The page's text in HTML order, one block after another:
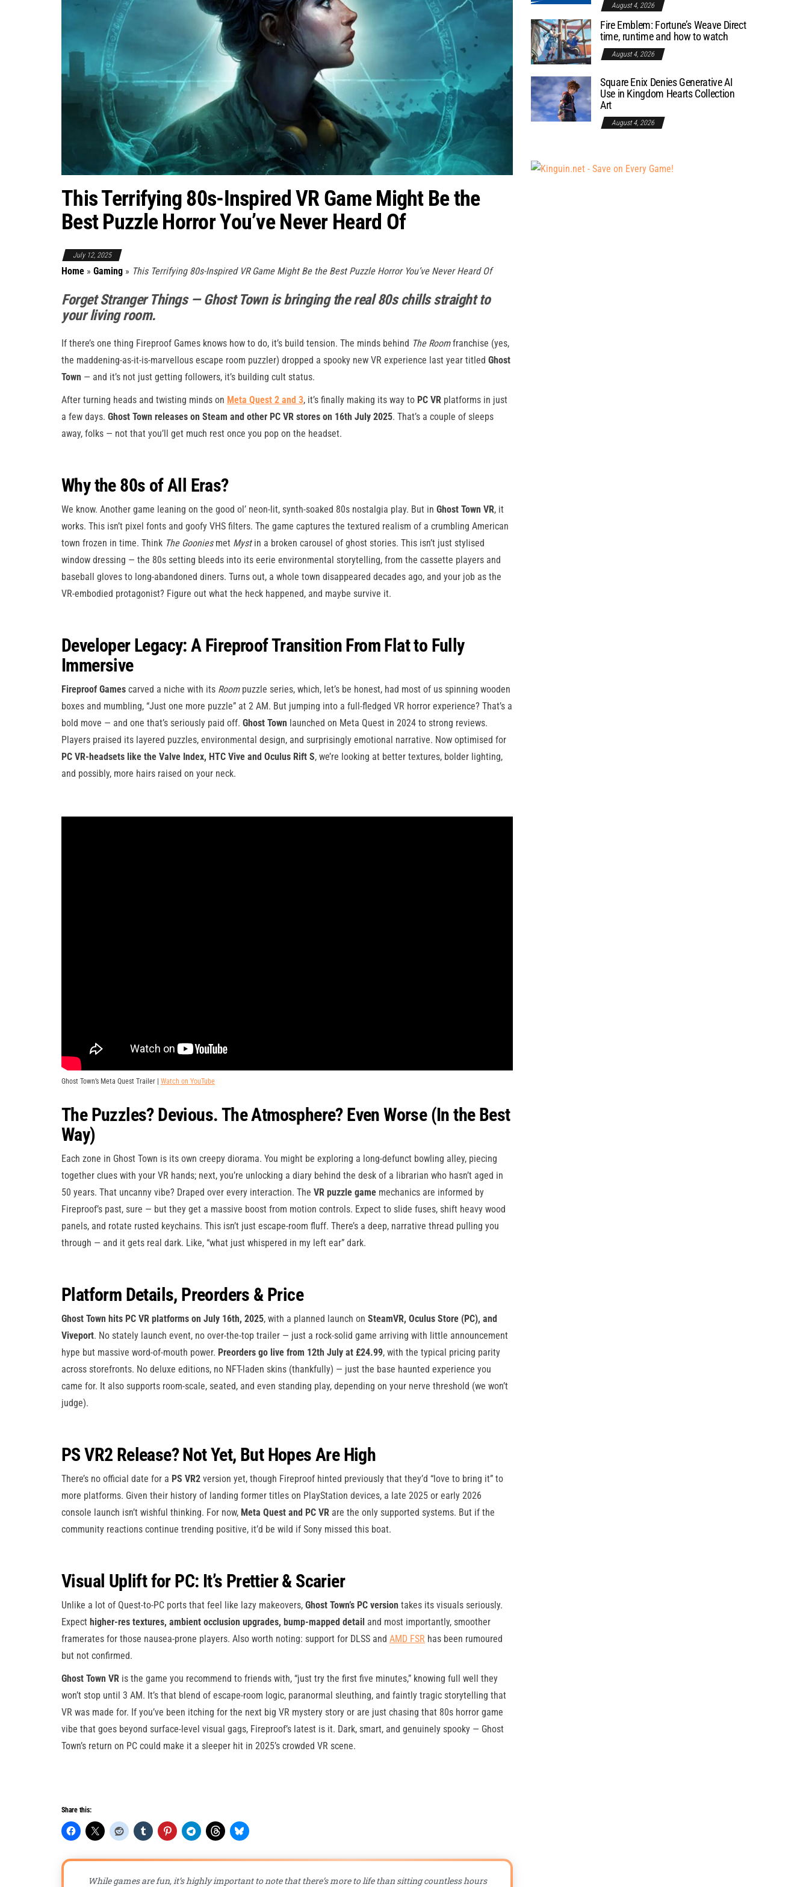
This Terrifying 80s-Inspired VR Game Might Be the
Best Puzzle Horror You’ve Never Heard Of
July 12, 2025
Home » Gaming » This Terrifying 80s-Inspired VR Game Might Be the Best Puzzle Horror You’ve Never Heard Of
Forget Stranger Things — Ghost Town is bringing the real 80s chills straight to
your living room.
If there’s one thing Fireproof Games knows how to do, it’s build tension. The minds behind The Roomfranchise (yes,
the maddening-as-it-is-marvellous escape room puzzler) dropped a spooky new VR experience last year titled Ghost
Town — and it’s not just getting followers, it’s building cult status.
After turning heads and twisting minds on Meta Quest 2 and 3, it’s finally making its way to PC VR platforms in just
a few days. Ghost Town releases on Steam and other PC VR stores on 16th July 2025. That’s a couple of sleeps
away, folks — not that you’ll get much rest once you pop on the headset.
Why the 80s of All Eras?
We know. Another game leaning on the good ol’ neon-lit, synth-soaked 80s nostalgia play. But in Ghost Town VR, it
works. This isn’t pixel fonts and goofy VHS filters. The game captures the textured realism of a crumbling American
town frozen in time. Think The Gooniesmet Mystin a broken carousel of ghost stories. This isn’t just stylised
window dressing — the 80s setting bleeds into its eerie environmental storytelling, from the cassette players and
baseball gloves to long-abandoned diners. Turns out, a whole town disappeared decades ago, and your job as the
VR-embodied protagonist? Figure out what the heck happened, and maybe survive it.
Developer Legacy: A Fireproof Transition From Flat to Fully
Immersive
Fireproof Games carved a niche with its Roompuzzle series, which, let’s be honest, had most of us spinning wooden
boxes and mumbling, “Just one more puzzle” at 2 AM. But jumping into a full-fledged VR horror experience? That’s a
bold move — and one that’s seriously paid off. Ghost Town launched on Meta Quest in 2024 to strong reviews.
Players praised its layered puzzles, environmental design, and surprisingly emotional narrative. Now optimised for
PC VR-headsets like the Valve Index, HTC Vive and Oculus Rift S, we’re looking at better textures, bolder lighting,
and possibly, more hairs raised on your neck.
Ghost Town’s Meta Quest Trailer | Watch on YouTube
The Puzzles? Devious. The Atmosphere? Even Worse (In the Best
Way)
Each zone in Ghost Town is its own creepy diorama. You might be exploring a long-defunct bowling alley, piecing
together clues with your VR hands; next, you’re unlocking a diary behind the desk of a librarian who hasn’t aged in
50 years. That uncanny vibe? Draped over every interaction. The VR puzzle game mechanics are informed by
Fireproof’s past, sure — but they get a massive boost from motion controls. Expect to slide fuses, shift heavy wood
panels, and rotate rusted keychains. This isn’t just escape-room fluff. There’s a deep, narrative thread pulling you
through — and it gets real dark. Like, “what just whispered in my left ear” dark.
Platform Details, Preorders & Price
Ghost Town hits PC VR platforms on July 16th, 2025, with a planned launch on SteamVR, Oculus Store (PC), and
Viveport. No stately launch event, no over-the-top trailer — just a rock-solid game arriving with little announcement
hype but massive word-of-mouth power. Preorders go live from 12th July at £24.99, with the typical pricing parity
across storefronts. No deluxe editions, no NFT-laden skins (thankfully) — just the base haunted experience you
came for. It also supports room-scale, seated, and even standing play, depending on your nerve threshold (we won’t
judge).
PS VR2 Release? Not Yet, But Hopes Are High
There’s no official date for a PS VR2 version yet, though Fireproof hinted previously that they’d “love to bring it” to
more platforms. Given their history of landing former titles on PlayStation devices, a late 2025 or early 2026
console launch isn’t wishful thinking. For now, Meta Quest and PC VR are the only supported systems. But if the
community reactions continue trending positive, it’d be wild if Sony missed this boat.
Visual Uplift for PC: It’s Prettier & Scarier
Unlike a lot of Quest-to-PC ports that feel like lazy makeovers, Ghost Town’s PC version takes its visuals seriously.
Expect higher-res textures, ambient occlusion upgrades, bump-mapped detail and most importantly, smoother
framerates for those nausea-prone players. Also worth noting: support for DLSS and AMD FSR has been rumoured
but not confirmed.
Ghost Town VR is the game you recommend to friends with, “just try the first five minutes,” knowing full well they
won’t stop until 3 AM. It’s that blend of escape-room logic, paranormal sleuthing, and faintly tragic storytelling that
VR was made for. If you’ve been itching for the next big VR mystery story or are just chasing that 80s horror game
vibe that goes beyond surface-level visual gags, Fireproof’s latest is it. Dark, smart, and genuinely spooky — Ghost
Town’s return on PC could make it a sleeper hit in 2025’s crowded VR scene.
Share this:
While games are fun, it’s highly important to note that there’s more to life than sitting countless hours
August 4, 2026
Fire Emblem: Fortune’s Weave Direct
time, runtime and how to watch
August 4, 2026
Square Enix Denies Generative AI
Use in Kingdom Hearts Collection
Art
August 4, 2026